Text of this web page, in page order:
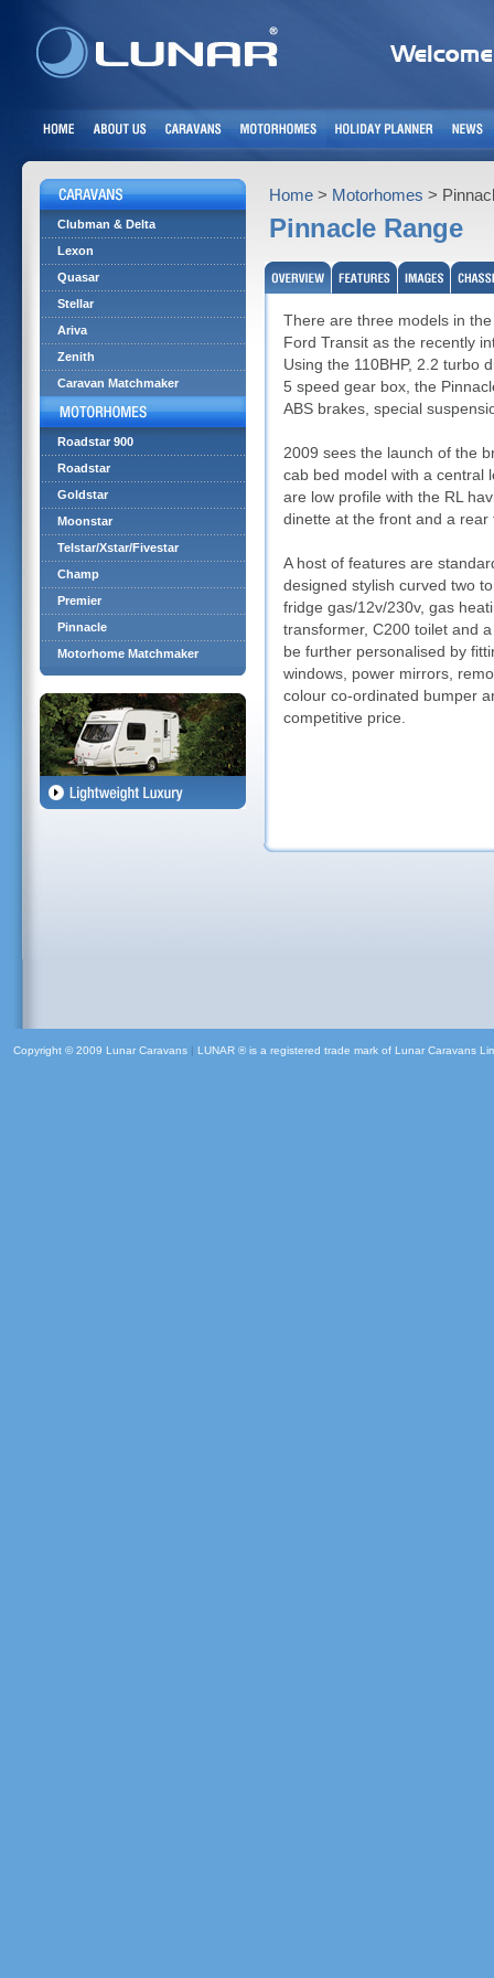
Clubman & Delta
Lexon
Quasar
Stellar
Ariva
Zenith
Caravan Matchmaker
Roadstar 900
Roadstar
Goldstar
Moonstar
Telstar/Xstar/Fivestar
Champ
Premier
Pinnacle
Motorhome Matchmaker
Home > Motorhomes >
Pinnacle Range
There are three models in
Ford Transit as the recently
Using the 110BHP, 2.2 turbo
5 speed gear box, the
ABS brakes, special
2009 sees the launch of the
cab bed model with a central
are low profile with the RL
dinette at the front and a rear
A host of features are
designed stylish curved two
fridge gas/12v/230v, gas
transformer, C200 toilet and
be further personalised by
windows, power mirrors,
colour co-ordinated bumper
competitive price.
Copyright © 2009 Lunar Caravans | LUNAR ® is a registered trade mark of Lunar Caravans